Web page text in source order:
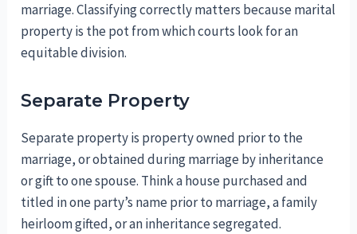
marriage. Classifying correctly matters because marital
property is the pot from which courts look for an
equitable division.
Separate Property
Separate property is property owned prior to the
marriage, or obtained during marriage by inheritance
or gift to one spouse. Think a house purchased and
titled in one party’s name prior to marriage, a family
heirloom gifted, or an inheritance segregated.